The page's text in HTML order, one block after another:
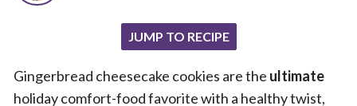
JUMP TO RECIPE
Gingerbread cheesecake cookies are the ultimate
holiday comfort-food favorite with a healthy twist,